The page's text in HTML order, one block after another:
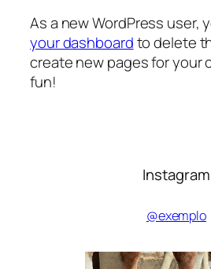
As a new WordPress user,
your dashboardto delete
create new pages for your
fun!
Instagram
@exemplo